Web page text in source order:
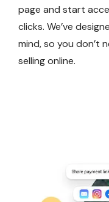
page and start
clicks. We’ve
mind, so you don’t
selling online.